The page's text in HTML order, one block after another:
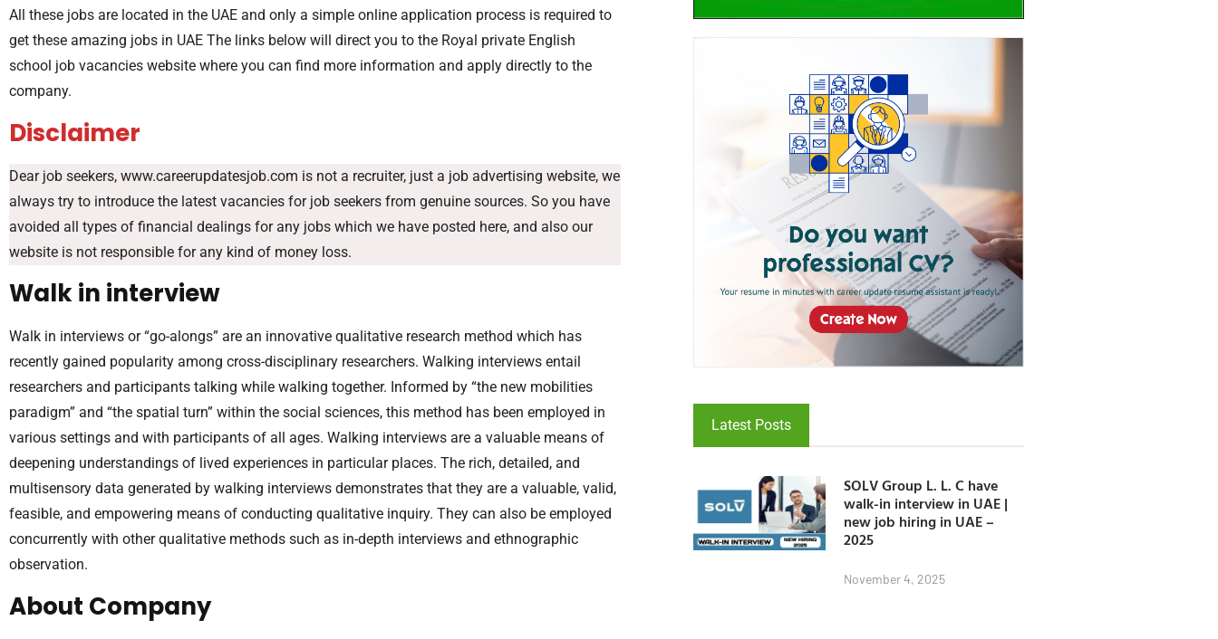
All these jobs are located in the UAE and only a simple online application process is required to
get these amazing jobs in UAE The links below will direct you to the Royal private English
school job vacancies website where you can find more information and apply directly to the
company.
Disclaimer
Dear job seekers, www.careerupdatesjob.com is not a recruiter, just a job advertising website, we
always try to introduce the latest vacancies for job seekers from genuine sources. So you have
avoided all types of financial dealings for any jobs which we have posted here, and also our
website is not responsible for any kind of money loss.
Walk in interview
Walk in interviews or “go-alongs” are an innovative qualitative research method which has
recently gained popularity among cross-disciplinary researchers. Walking interviews entail
researchers and participants talking while walking together. Informed by “the new mobilities
paradigm” and “the spatial turn” within the social sciences, this method has been employed in
various settings and with participants of all ages. Walking interviews are a valuable means of
deepening understandings of lived experiences in particular places. The rich, detailed, and
multisensory data generated by walking interviews demonstrates that they are a valuable, valid,
feasible, and empowering means of conducting qualitative inquiry. They can also be employed
concurrently with other qualitative methods such as in-depth interviews and ethnographic
observation.
About Company
Latest Posts
SOLV Group L. L. C have
walk-in interview in UAE |
new job hiring in UAE –
2025
November 4, 2025